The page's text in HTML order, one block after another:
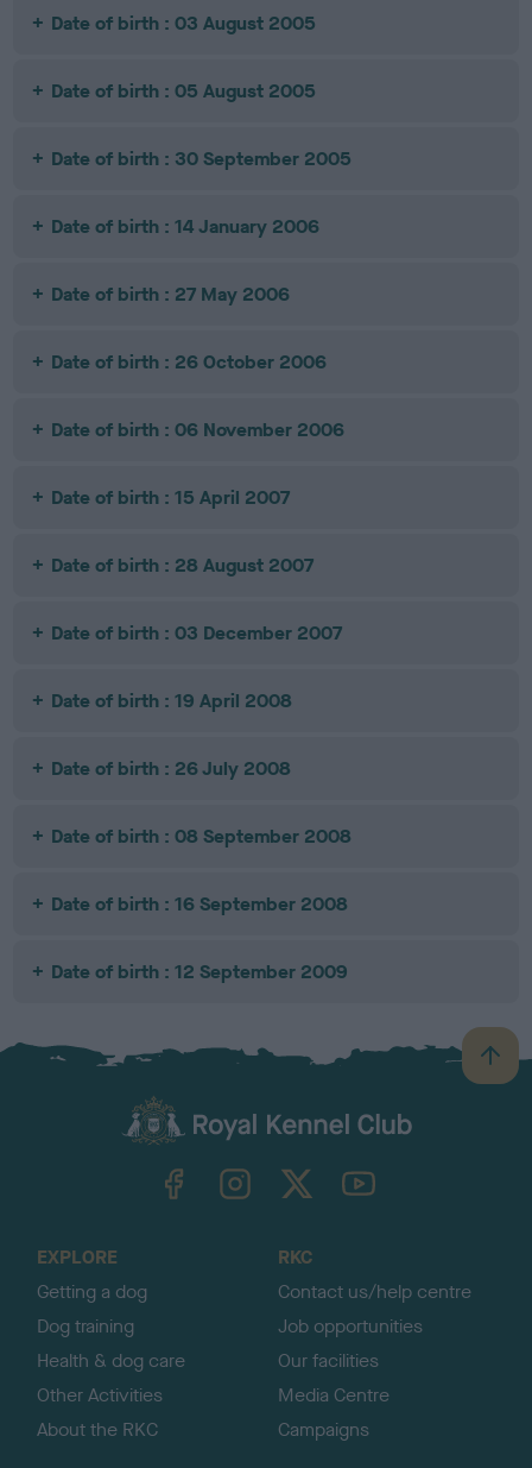
Date of birth : 03 August 2005
Date of birth : 05 August 2005
Date of birth : 30 September 2005
Date of birth : 14 January 2006
Date of birth : 27 May 2006
Date of birth : 26 October 2006
Date of birth : 06 November 2006
Date of birth : 15 April 2007
Date of birth : 28 August 2007
Date of birth : 03 December 2007
Date of birth : 19 April 2008
Date of birth : 26 July 2008
Date of birth : 08 September 2008
Date of birth : 16 September 2008
Date of birth : 12 September 2009
B
a
TheKennelClubUK on YouTube
EXPLORE
Getting a dog
Dog training
Health & dog care
Other Activities
About the RKC
RKC
Contact us/help centre
Job opportunities
Our facilities
Media Centre
Campaigns